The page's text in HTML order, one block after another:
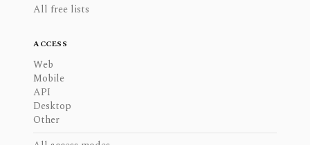
All free lists
ACCESS
Web
Mobile
API
Desktop
Other